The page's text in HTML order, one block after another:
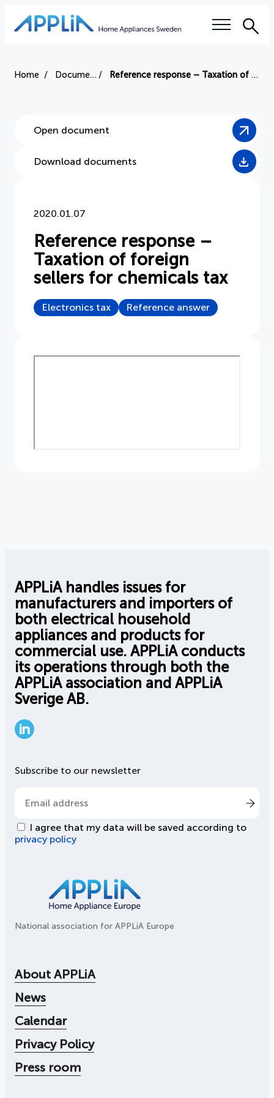
Our questions
Right to repair
Authorized service workshops
Industry terms
Members
Board
Home Document Reference response – Taxation of foreign sellers for chemicals tax
Open document
Download documents
2020.01.07
Reference response –
Taxation of foreign
sellers for chemicals tax
Electronics tax Reference answer
APPLiA handles issues for
manufacturers and importers of
both electrical household
appliances and products for
commercial use. APPLiA conducts
its operations through both the
APPLiA association and APPLiA
Sverige AB.
National association for APPLiA Europe
Subscribe to our newsletter
I agree that my data will be saved according to
privacy policy
About APPLiA
News
Calendar
Privacy Policy
Press room